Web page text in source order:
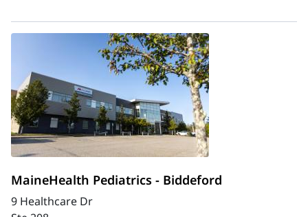
MaineHealth Pediatrics - Biddeford
9 Healthcare Dr